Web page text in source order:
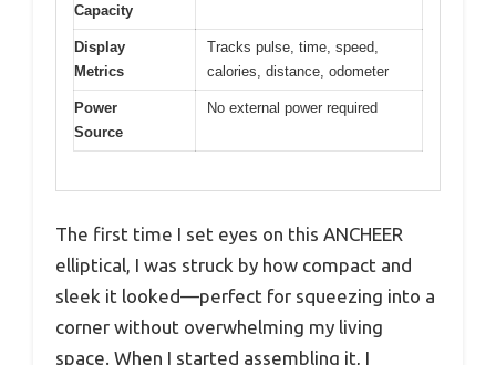
Capacity
Display
Metrics
Tracks pulse, time, speed,
calories, distance, odometer
Power
Source
No external power required
The first time I set eyes on this ANCHEER
elliptical, I was struck by how compact and
sleek it looked—perfect for squeezing into a
corner without overwhelming my living
space. When I started assembling it, I